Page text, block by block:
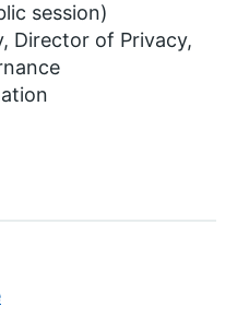
session)
Director of Privacy,